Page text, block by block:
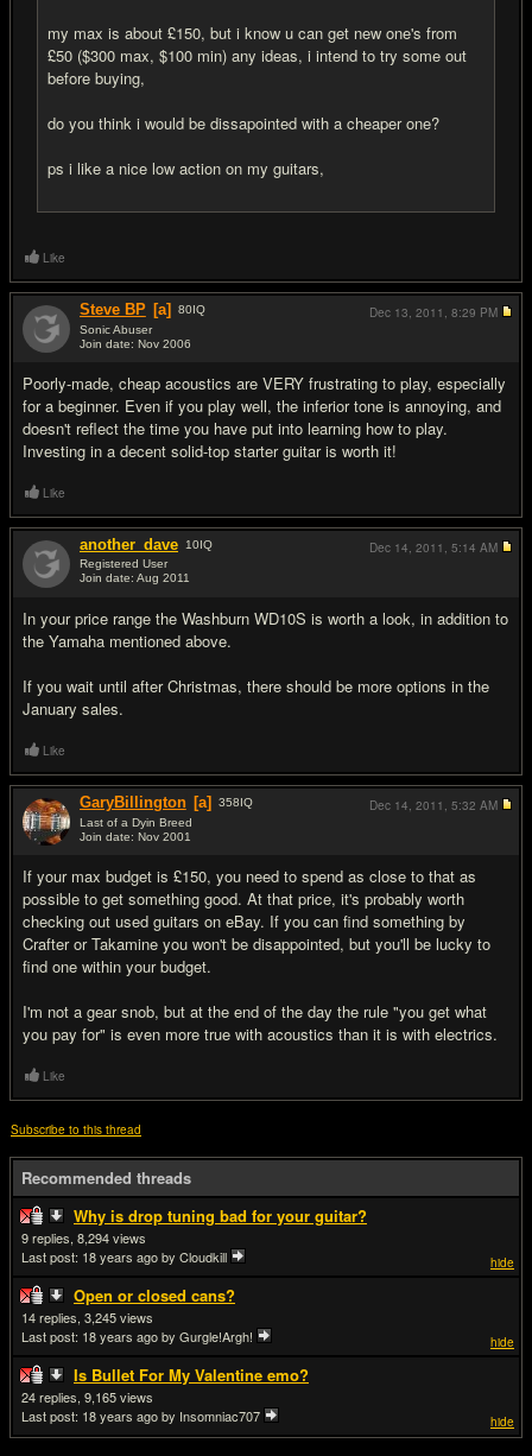
my max is about £150, but i know u can get new one's from
£50 ($300 max, $100 min) any ideas, i intend to try some out
before buying,
do you think i would be dissapointed with a cheaper one?
ps i like a nice low action on my guitars,
Like
Steve BP [a] 80IQ
Sonic Abuser
Join date: Nov 2006
Poorly-made, cheap acoustics are VERY frustrating to play, especially
for a beginner. Even if you play well, the inferior tone is annoying, and
doesn't reflect the time you have put into learning how to play.
Investing in a decent solid-top starter guitar is worth it!
Dec 13, 2011, 8:29 PM
Like
another_dave 10IQ
Registered User
Join date: Aug 2011
In your price range the Washburn WD10S is worth a look, in addition to
the Yamaha mentioned above.
If you wait until after Christmas, there should be more options in the
January sales.
Dec 14, 2011, 5:14 AM
Like
GaryBillington [a] 358IQ
Last of a Dyin Breed
Join date: Nov 2001
If your max budget is £150, you need to spend as close to that as
possible to get something good. At that price, it's probably worth
checking out used guitars on eBay. If you can find something by
Crafter or Takamine you won't be disappointed, but you'll be lucky to
find one within your budget.
I'm not a gear snob, but at the end of the day the rule "you get what
you pay for" is even more true with acoustics than it is with electrics.
Dec 14, 2011, 5:32 AM
Like
Subscribe to this thread
Recommended threads
Why is drop tuning bad for your guitar?
hide
9
8,294
Last post: 18 years agoby Cloudkill
Open or closed cans?
hide
14
3,245
Last post: 18 years agoby Gurgle!Argh!
Is Bullet For My Valentine emo?
hide
24
9,165
Last post: 18 years agoby Insomniac707